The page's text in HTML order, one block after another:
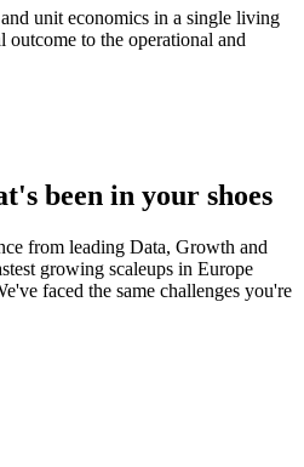
unit economics in a single living
outcome to the operational and
been in your shoes
from leading Data, Growth and
growing scaleups in Europe
faced the same challenges you're